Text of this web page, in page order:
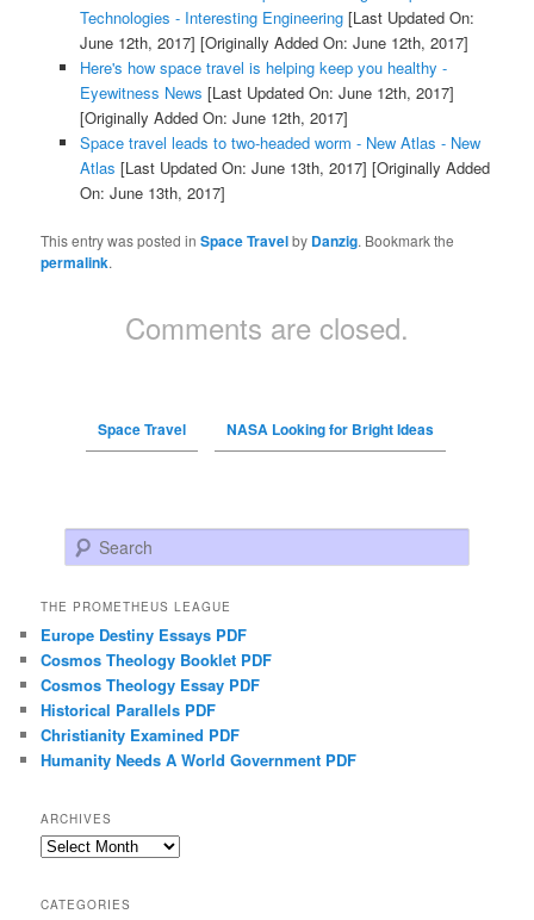
Technologies - Interesting Engineering[Last Updated On:
June 12th, 2017] [Originally Added On: June 12th, 2017]
Here's how space travel is helping keep you healthy -
Eyewitness News [Last Updated On: June 12th, 2017]
[Originally Added On: June 12th, 2017]
Space travel leads to two-headed worm - New Atlas - New
Atlas [Last Updated On: June 13th, 2017] [Originally Added
On: June 13th, 2017]
This entry was posted inSpace Travelby Danzig. Bookmark the
permalink.
Comments are closed.
Space Travel NASA Looking for Bright Ideas
Search
THE PROMETHEUS LEAGUE
Europe Destiny Essays PDF
Cosmos Theology Booklet PDF
Cosmos Theology Essay PDF
Historical Parallels PDF
Christianity Examined PDF
Humanity Needs A World Government PDF
ARCHIVES
Archives
CATEGORIES